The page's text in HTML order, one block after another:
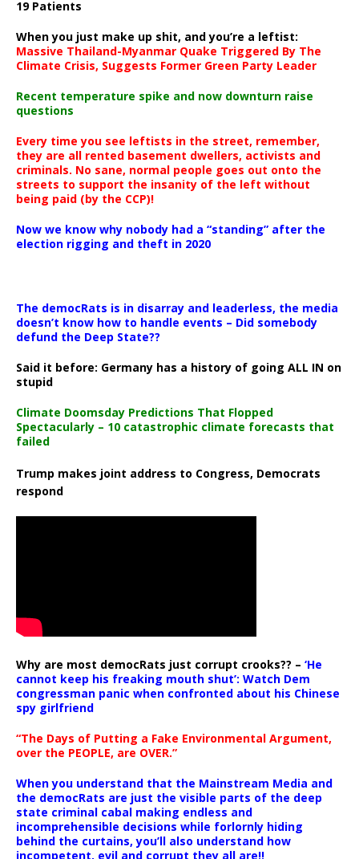
19 Patients
When you just make up shit, and you’re a leftist:
Massive Thailand-Myanmar Quake Triggered By The
Climate Crisis, Suggests Former Green Party Leader
Recent temperature spike and now downturn raise
questions
Every time you see leftists in the street, remember,
they are all rented basement dwellers, activists and
criminals. No sane, normal people goes out onto the
streets to support the insanity of the left without
being paid (by the CCP)!
Now we know why nobody had a “standing” after the
election rigging and theft in 2020
The democRats is in disarray and leaderless, the media
doesn’t know how to handle events – Did somebody
defund the Deep State??
Said it before: Germany has a history of going ALL IN on
stupid
Climate Doomsday Predictions That Flopped
Spectacularly – 10 catastrophic climate forecasts that
failed
Trump makes joint address to Congress, Democrats
respond
Why are most democRats just corrupt crooks?? – ‘He
cannot keep his freaking mouth shut’: Watch Dem
congressman panic when confronted about his Chinese
spy girlfriend
“The Days of Putting a Fake Environmental Argument,
over the PEOPLE, are OVER.”
When you understand that the Mainstream Media and
the democRats are just the visible parts of the deep
state criminal cabal making endless and
incomprehensible decisions while forlornly hiding
behind the curtains, you’ll also understand how
incompetent, evil and corrupt they all are!!